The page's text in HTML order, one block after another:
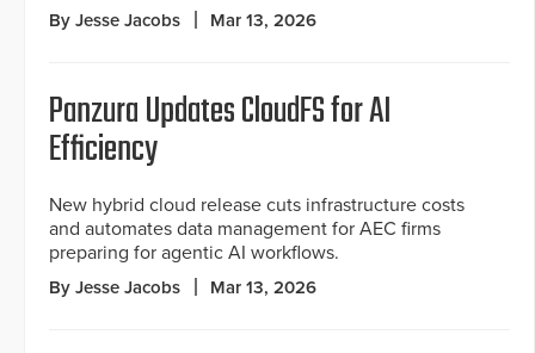
By Jesse Jacobs Mar 13, 2026
Panzura Updates CloudFS for AI
Efficiency
New hybrid cloud release cuts infrastructure costs
and automates data management for AEC firms
preparing for agentic AI workflows.
By Jesse Jacobs Mar 13, 2026